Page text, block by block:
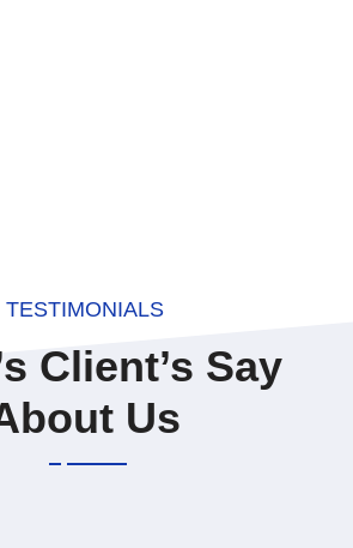
TESTIMONIALS
Client’s Say
Us